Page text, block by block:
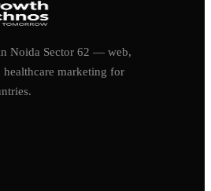
Noida Sector 62 — web,
marketing for